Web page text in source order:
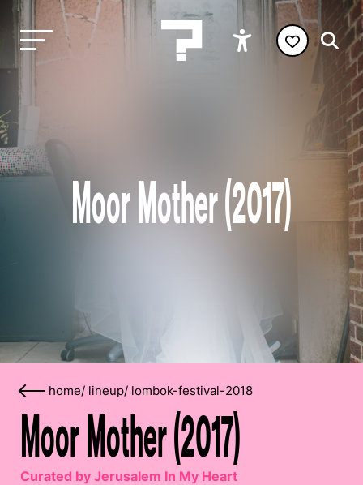
Moor Mother (2017)
home/ lineup/ lombok-festival-2018
Moor Mother (2017)
Curated by Jerusalem In My Heart